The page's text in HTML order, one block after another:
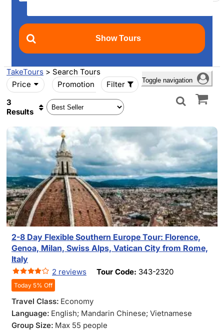
Toggle navigation
TakeTours > Search Tours
Price
Promotion
Filter
3
Results
2-8 Day Flexible Southern Europe Tour: Florence,
Genoa, Milan, Swiss Alps, Vatican City from Rome,
Italy
2 reviews Tour Code: 343-2320
Today 5% Off
Travel Class: Economy
Language: English; Mandarin Chinese; Vietnamese
Group Size: Max 55 people